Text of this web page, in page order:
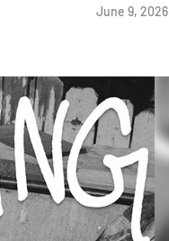
June 9, 2026